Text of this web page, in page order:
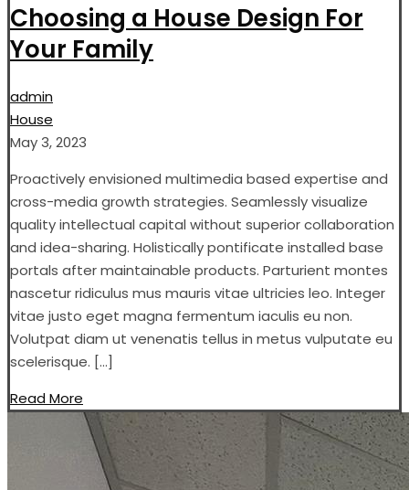
Choosing a House Design For
Your Family
admin
House
May 3, 2023
Proactively envisioned multimedia based expertise and
cross-media growth strategies. Seamlessly visualize
quality intellectual capital without superior collaboration
and idea-sharing. Holistically pontificate installed base
portals after maintainable products. Parturient montes
nascetur ridiculus mus mauris vitae ultricies leo. Integer
vitae justo eget magna fermentum iaculis eu non.
Volutpat diam ut venenatis tellus in metus vulputate eu
scelerisque. […]
Read More